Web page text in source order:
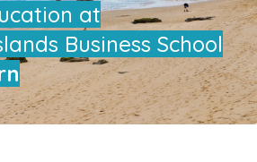
at
Business School